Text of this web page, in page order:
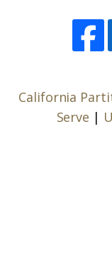
California
Serve |